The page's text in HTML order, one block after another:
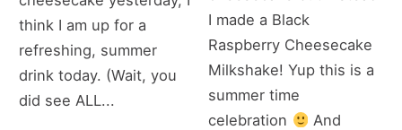
think I am up for a
refreshing, summer
drink today. (Wait, you
did see ALL...
I made a Black
Raspberry Cheesecake
Milkshake! Yup this is a
summer time
celebration
And